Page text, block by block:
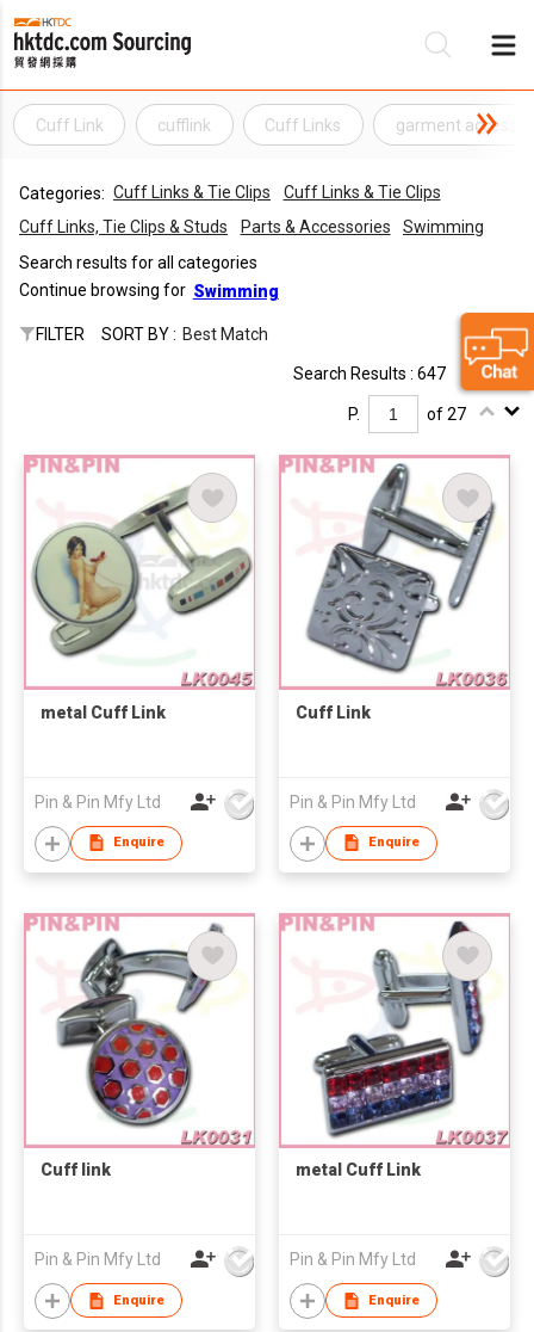
Cuff Link cufflink Cuff Links garment
Categories: Cuff Links & Tie Clips
Cuff Links & Tie Clips
Cuff Links, Tie Clips & Studs
Parts & Accessories
Swimming
Search results for all categories
Continue browsing for Swimming
FILTER SORT BY : Best Match
Search Results : 647
P. of 27
metal Cuff Link
Pin & Pin Mfy Ltd
Enquire
Cuff Link
Pin & Pin Mfy Ltd
Enquire
Cuff link
Pin & Pin Mfy Ltd
Enquire
metal Cuff Link
Pin & Pin Mfy Ltd
Enquire